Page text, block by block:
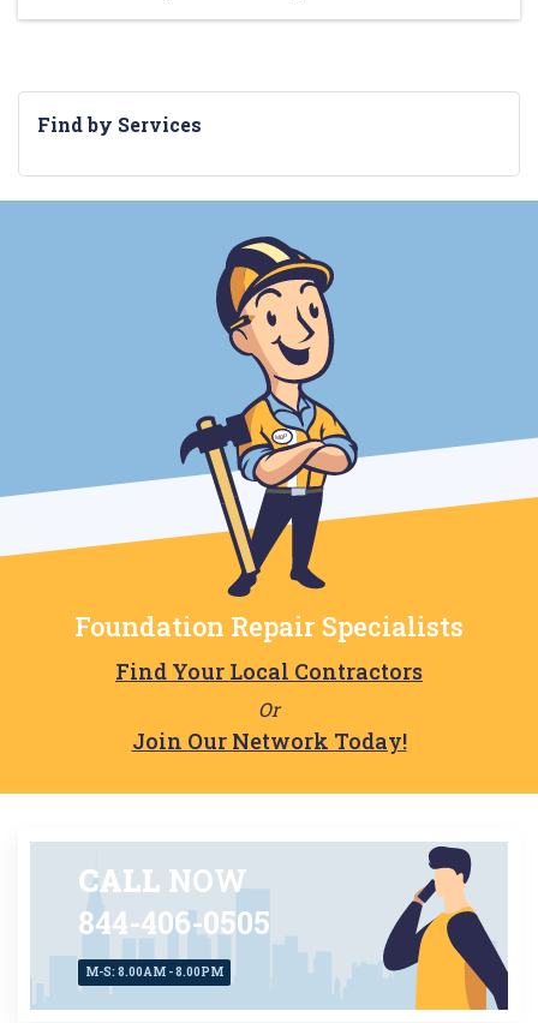
Find by Services
Foundation Repair Specialists
Find Your Local Contractors
Or
Join Our Network Today!
CALL NOW
844-406-0505
M-S: 8.00AM - 8.00PM